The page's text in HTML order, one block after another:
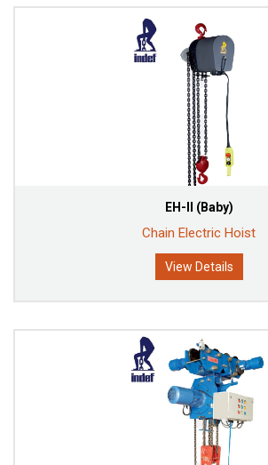
EH-II (Baby)
Chain Electric Hoist
View Details